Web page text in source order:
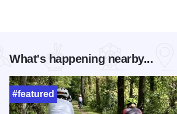
What's happening nearby...
#featured